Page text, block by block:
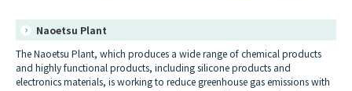
Naoetsu Plant
The Naoetsu Plant, which produces a wide range of chemical products
and highly functional products, including silicone products and
electronics materials, is working to reduce greenhouse gas emissions with